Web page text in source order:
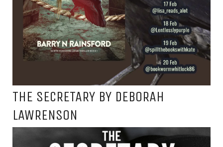
THE SECRETARY BY DEBORAH
LAWRENSON